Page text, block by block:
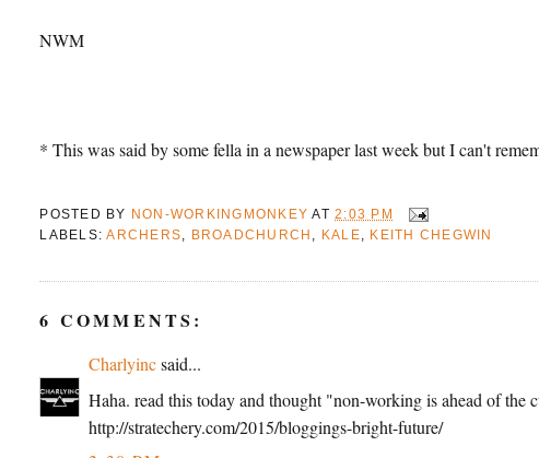
NWM
* This was said by some fella in a newspaper last week but I can't
POSTED BY NON-WORKINGMONKEY AT2:03 PM
LABELS:ARCHERS BROADCHURCH KALE KEITH CHEGWIN
6 COMMENTS:
Charlyincsaid...
Haha. read this today and thought "non-working is ahead of
http://stratechery.com/2015/bloggings-bright-future/